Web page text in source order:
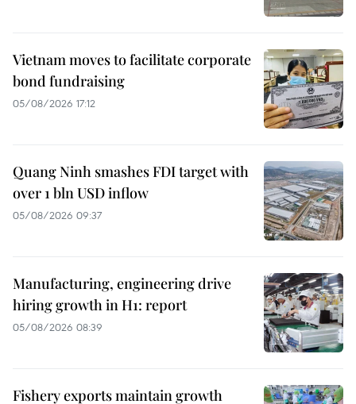
Vietnam moves to facilitate corporate
bond fundraising
05/08/2026 17:12
Quang Ninh smashes FDI target with
over 1 bln USD inflow
05/08/2026 09:37
Manufacturing, engineering drive
hiring growth in H1: report
05/08/2026 08:39
Fishery exports maintain growth